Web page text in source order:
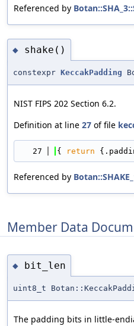
Referenced by
◆ shake()
constexpr KeccakPadding
NIST FIPS 202 Section 6.2.
Definition at line 27 of file
   27
{ return
Referenced by
Member Data
◆ bit_len
uint8_t
The padding bits in little-